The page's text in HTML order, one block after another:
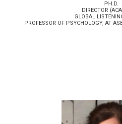
PH.D.
DIRECTOR
GLOBAL
PROFESSOR OF PSYCHOLOGY, AT